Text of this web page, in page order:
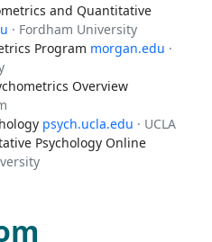
and Quantitative
· Fordham University
Program morgan.edu ·
Overview
psych.ucla.edu · UCLA
Psychology Online